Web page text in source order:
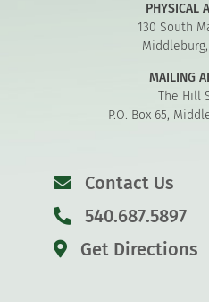
PHYSICAL
130 South
Middleburg,
MAILING
The Hill
P.O. Box 65,
Contact Us
540.687.5897
Get Directions